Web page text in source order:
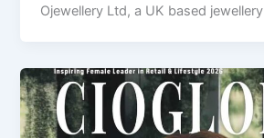
Ojewellery Ltd, a UK based jewellery